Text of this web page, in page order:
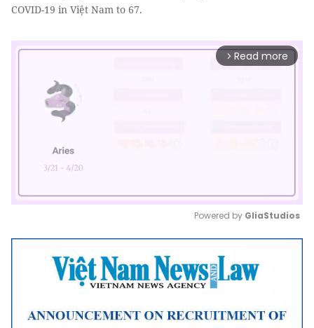
COVID-19 in Việt Nam to 67.
arrow_forward_ios Read more
Mute
Powered by GliaStudios